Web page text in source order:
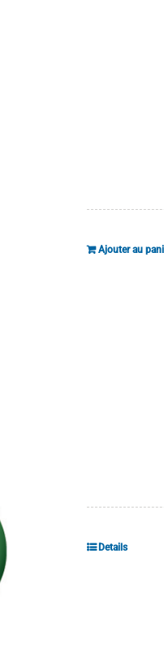
Ajouter au
Details